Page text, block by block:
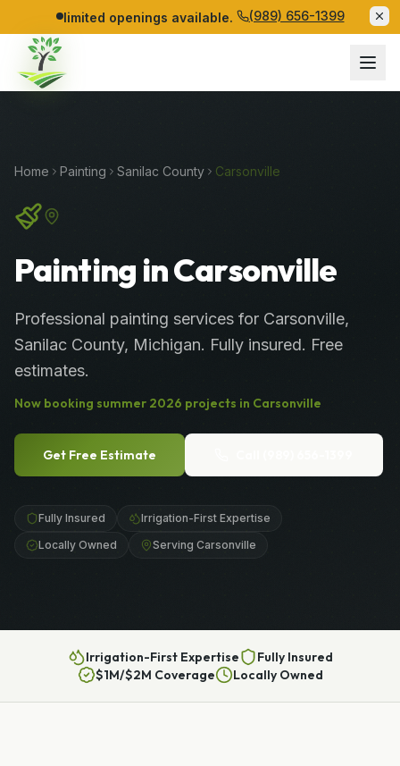
limited openings available. (989) 656-1399
Home Painting Sanilac County Carsonville
Painting in Carsonville
Professional painting services for Carsonville,
Sanilac County, Michigan. Fully insured. Free
estimates.
Now booking summer 2026 projects in Carsonville
Get Free Estimate
Fully Insured
Irrigation-First Expertise
Locally Owned
Serving Carsonville
Irrigation-First Expertise
Fully Insured
$1M/$2M Coverage
Locally Owned